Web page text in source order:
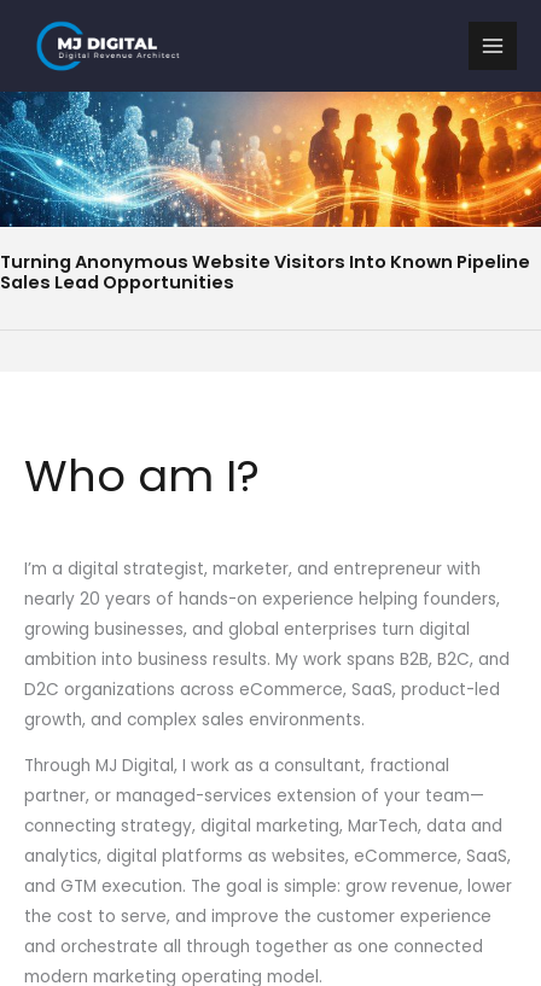
content
Turning Anonymous Website Visitors Into Known Pipeline
Sales Lead Opportunities
Who am I?
I’m a digital strategist, marketer, and entrepreneur with
nearly 20 years of hands-on experience helping founders,
growing businesses, and global enterprises turn digital
ambition into business results. My work spans B2B, B2C, and
D2C organizations across eCommerce, SaaS, product-led
growth, and complex sales environments.
Through MJ Digital, I work as a consultant, fractional
partner, or managed-services extension of your team—
connecting strategy, digital marketing, MarTech, data and
analytics, digital platforms as websites, eCommerce, SaaS,
and GTM execution. The goal is simple: grow revenue, lower
the cost to serve, and improve the customer experience
and orchestrate all through together as one connected
modern marketing operating model.